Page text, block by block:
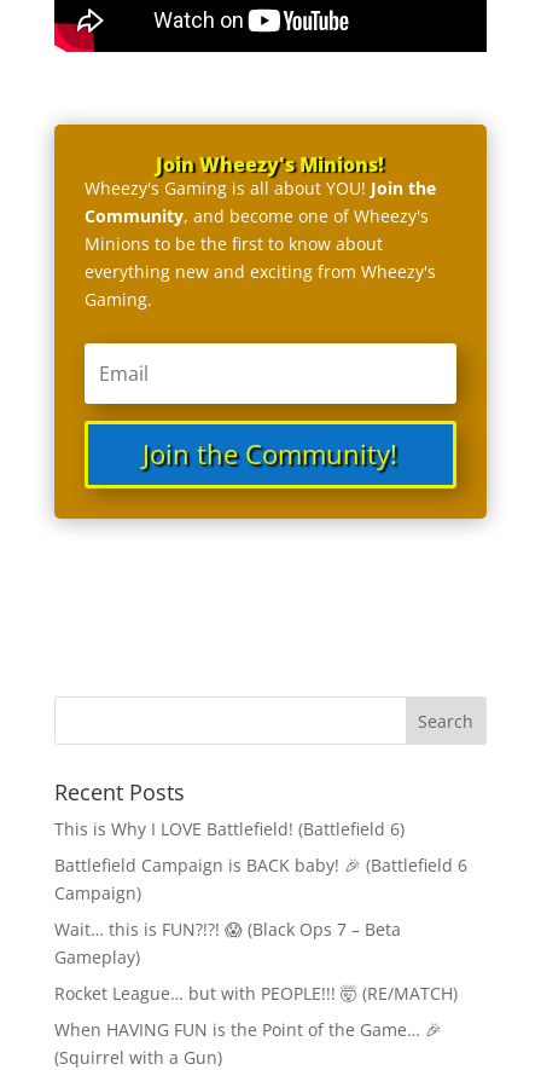
Join Wheezy's Minions!
Wheezy's Gaming is all about YOU! Join the
Community, and become one of Wheezy's
Minions to be the first to know about
everything new and exciting from Wheezy's
Gaming.
Join the Community!
Recent Posts
This is Why I LOVE Battlefield! (Battlefield 6)
Battlefield Campaign is BACK baby! 🎉 (Battlefield 6
Campaign)
Wait… this is FUN?!?! 😱 (Black Ops 7 – Beta
Gameplay)
Rocket League… but with PEOPLE!!! 🤯 (RE/MATCH)
When HAVING FUN is the Point of the Game… 🎉
(Squirrel with a Gun)